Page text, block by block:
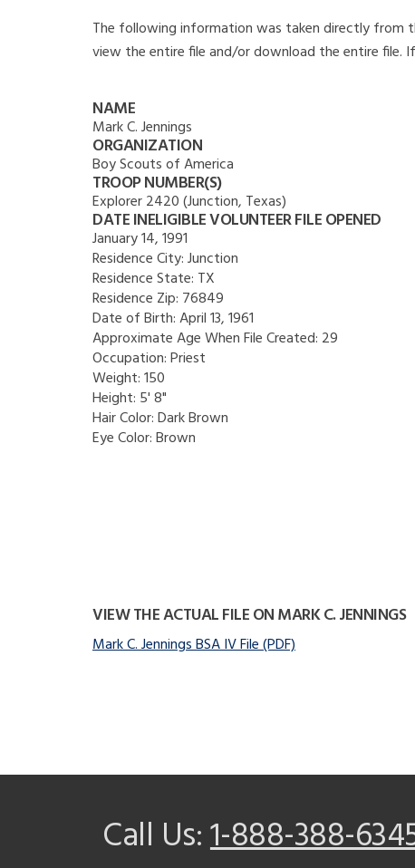
The following information was taken directly from
view the entire file and/or download the entire file.
NAME
Mark C. Jennings
ORGANIZATION
Boy Scouts of America
TROOP NUMBER(S)
Explorer 2420 (Junction, Texas)
DATE INELIGIBLE VOLUNTEER FILE OPENED
January 14, 1991
Residence City:Junction
Residence State: TX
Residence Zip: 76849
Date of Birth:April 13, 1961
Approximate Age When File Created: 29
Occupation:Priest
Weight:150
Height: 5' 8"
Hair Color:Dark Brown
Eye Color:Brown
VIEW THE ACTUAL FILE ON MARK C. JENNINGS
Mark C. Jennings BSA IV File (PDF)
Call Us:1-888-388-